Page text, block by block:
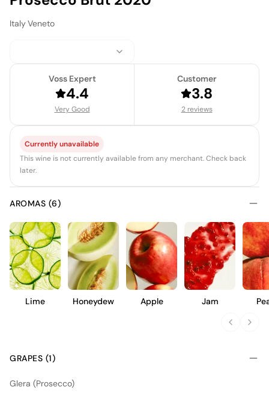
ItalyVeneto
Voss Expert
4.4
Very Good
Customer
3.8
2 reviews
Currently unavailable
This wine is not currently available from any merchant. Check back
later.
AROMAS (6)
Lime Honeydew Apple Jam
GRAPES (1)
Glera (Prosecco)